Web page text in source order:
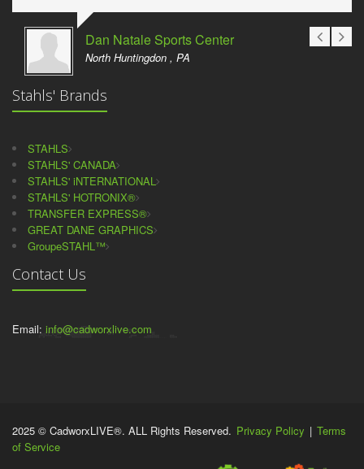
Dan Natale Sports Center
North Huntingdon , PA
Stahls' Brands
STAHLS
STAHLS' CANADA
STAHLS' iNTERNATIONAL
STAHLS' HOTRONIX®
TRANSFER EXPRESS®
GREAT DANE GRAPHICS
GroupeSTAHL™
Contact Us
Email: info@cadworxlive.com
2025 © CadworxLIVE®. ALL Rights Reserved. Privacy Policy | Terms
of Service